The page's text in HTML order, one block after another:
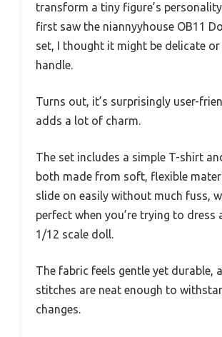
transform a tiny figure’s
first saw the niannyyhouse OB11
set, I thought it might be delicate
handle.
Turns out, it’s surprisingly user-
adds a lot of charm.
The set includes a simple T-shirt
both made from soft, flexible
slide on easily without much fuss,
perfect when you’re trying to dress
1/12 scale doll.
The fabric feels gentle yet durable,
stitches are neat enough to
changes.